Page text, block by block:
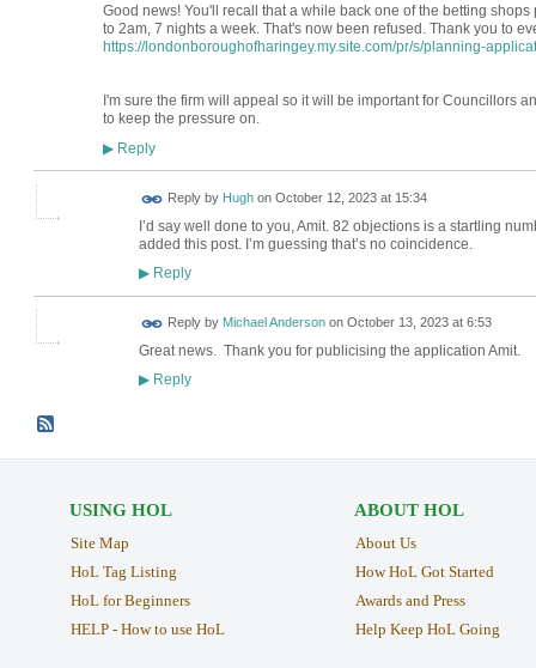
Good news! You'll recall that a while back one of the betting
to 2am, 7 nights a week. That's now been refused. Thank you to
https://londonboroughofharingey.my.site.com/pr/s/planning-
I'm sure the firm will appeal so it will be important for Councillors
to keep the pressure on.
▶Reply
Reply by Hughon October 12, 2023 at 15:34
I’d say well done to you, Amit. 82 objections is a startling
added this post. I’m guessing that’s no coincidence.
▶Reply
Reply by Michael Andersonon October 13, 2023 at 6:53
Great news. Thank you for publicising the application Amit.
▶Reply
USING HOL
Site Map
HoL Tag Listing
HoL for Beginners
HELP - How to use HoL
ABOUT HOL
About Us
How HoL Got Started
Awards and Press
Help Keep HoL Going